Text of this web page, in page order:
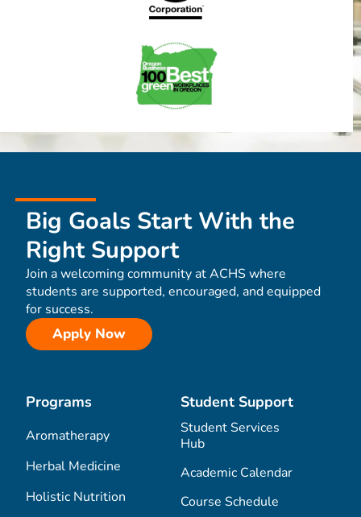
Big Goals Start With the
Right Support
Join a welcoming community at ACHS where
students are supported, encouraged, and equipped
for success.
Apply Now
Programs
Aromatherapy
Herbal Medicine
Holistic Nutrition
Student Support
Student Services
Hub
Academic Calendar
Course Schedule